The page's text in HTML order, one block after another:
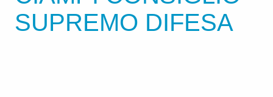
SUPREMO DIFESA